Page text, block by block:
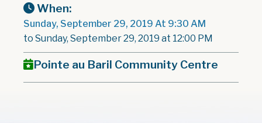
When:
Sunday, September 29, 2019 At 9:30 AM
to Sunday, September 29, 2019 at 12:00 PM
Pointe au Baril Community Centre